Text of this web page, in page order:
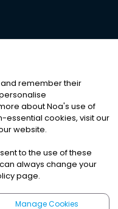
RESERVED
|Cookies
remember their
about Noa's use of
essential cookies, visit our
website.
to the use of these
always change your
page.
Manage Cookies